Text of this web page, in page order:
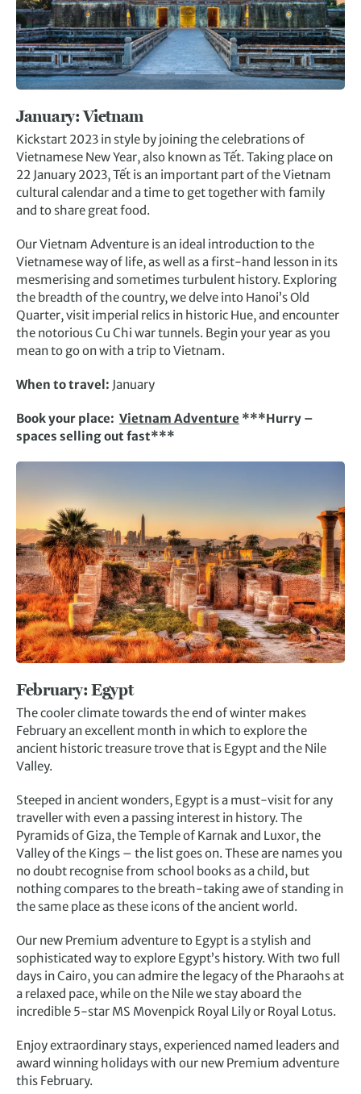
January: Vietnam
Kickstart 2023 in style by joining the celebrations of
Vietnamese New Year, also known as Tết. Taking place on
22 January 2023, Tết is an important part of the Vietnam
cultural calendar and a time to get together with family
and to share great food.
Our Vietnam Adventure is an ideal introduction to the
Vietnamese way of life, as well as a first-hand lesson in its
mesmerising and sometimes turbulent history. Exploring
the breadth of the country, we delve into Hanoi’s Old
Quarter, visit imperial relics in historic Hue, and encounter
the notorious Cu Chi war tunnels. Begin your year as you
mean to go on with a trip to Vietnam.
When to travel: January
Book your place: Vietnam Adventure ***Hurry –
spaces selling out fast***
February: Egypt
The cooler climate towards the end of winter makes
February an excellent month in which to explore the
ancient historic treasure trove that is Egypt and the Nile
Valley.
Steeped in ancient wonders, Egypt is a must-visit for any
traveller with even a passing interest in history. The
Pyramids of Giza, the Temple of Karnak and Luxor, the
Valley of the Kings – the list goes on. These are names you
no doubt recognise from school books as a child, but
nothing compares to the breath-taking awe of standing in
the same place as these icons of the ancient world.
Our new Premium adventure to Egypt is a stylish and
sophisticated way to explore Egypt’s history. With two full
days in Cairo, you can admire the legacy of the Pharaohs at
a relaxed pace, while on the Nile we stay aboard the
incredible 5-star MS Movenpick Royal Lily or Royal Lotus.
Enjoy extraordinary stays, experienced named leaders and
award winning holidays with our new Premium adventure
this February.